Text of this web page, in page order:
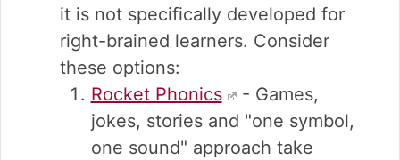
it is not specifically developed for
right-brained learners. Consider
these options:
Rocket Phonics
- Games,
jokes, stories and "one symbol,
one sound" approach take